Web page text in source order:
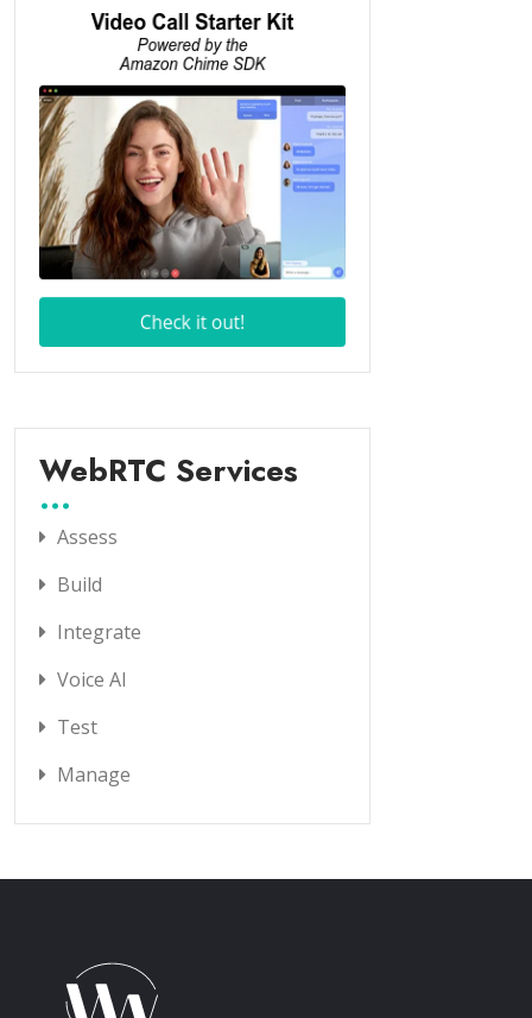
WebRTC Services
Assess
Build
Integrate
Voice AI
Test
Manage